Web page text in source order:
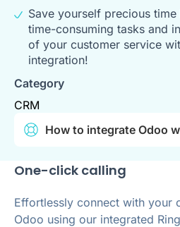
Save yourself precious
time-consuming tasks and
of your customer service
integration!
Category
CRM
How to integrate Odoo
One-click calling
Effortlessly connect with your
Odoo using our integrated